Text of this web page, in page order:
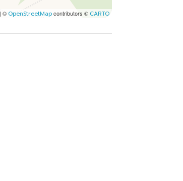
| ©OpenStreetMapcontributors © CARTO